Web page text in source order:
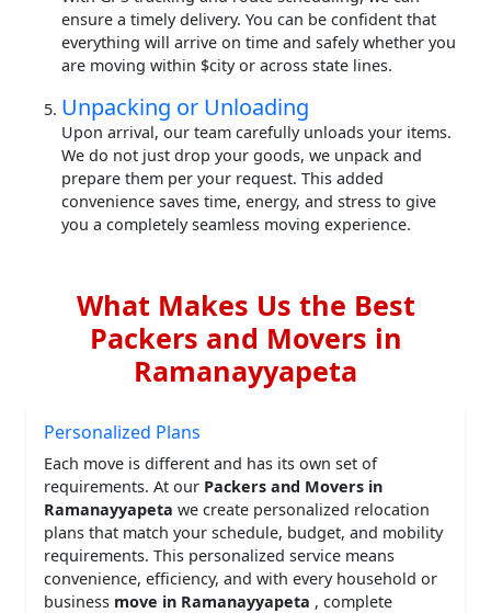
ensure a timely delivery. You can be confident that
everything will arrive on time and safely whether you
are moving within $city or across state lines.
Unpacking or Unloading
Upon arrival, our team carefully unloads your items.
We do not just drop your goods, we unpack and
prepare them per your request. This added
convenience saves time, energy, and stress to give
you a completely seamless moving experience.
What Makes Us the Best
Packers and Movers in
Ramanayyapeta
Personalized Plans
Each move is different and has its own set of
requirements. At our Packers and Movers in
Ramanayyapeta we create personalized relocation
plans that match your schedule, budget, and mobility
requirements. This personalized service means
convenience, efficiency, and with every household or
business move in Ramanayyapeta , complete